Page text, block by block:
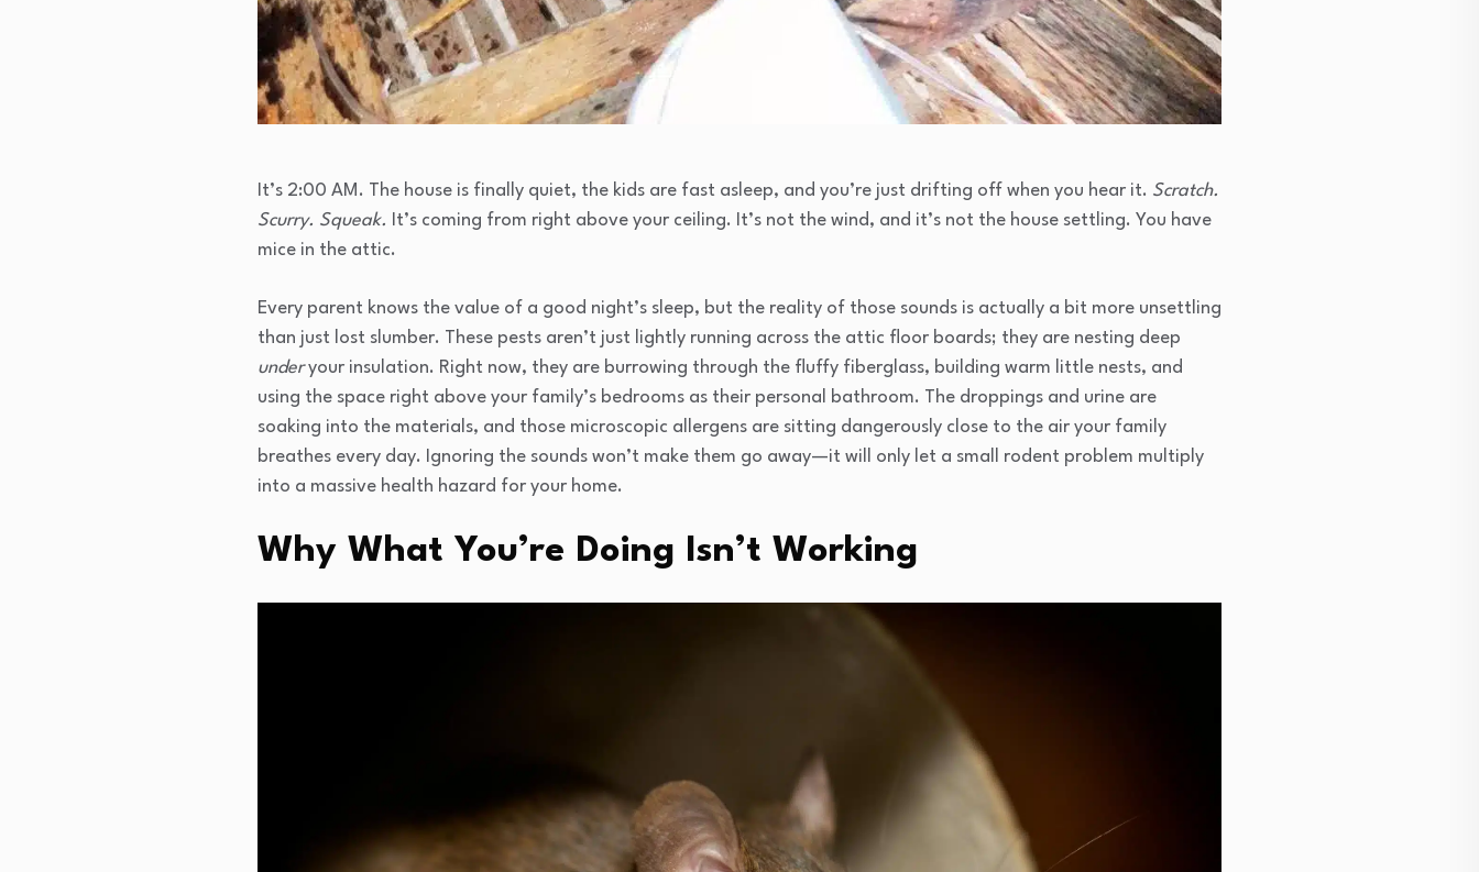
It’s 2:00 AM. The house is finally quiet, the kids are fast asleep, and you’re just drifting off when you hear it. Scratch.
Scurry. Squeak.
It’s coming from right above your ceiling. It’s not the wind, and it’s not the house settling. You have
mice in the attic.
Every parent knows the value of a good night’s sleep, but the reality of those sounds is actually a bit more unsettling
than just lost slumber. These pests aren’t just lightly running across the attic floor boards; they are nesting deep
underyour insulation. Right now, they are burrowing through the fluffy fiberglass, building warm little nests, and
using the space right above your family’s bedrooms as their personal bathroom. The droppings and urine are
soaking into the materials, and those microscopic allergens are sitting dangerously close to the air your family
breathes every day. Ignoring the sounds won’t make them go away—it will only let a small rodent problem multiply
into a massive health hazard for your home.
Why What You’re Doing Isn’t Working